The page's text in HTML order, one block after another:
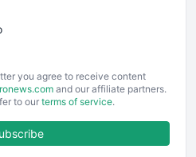
you agree to receive content
and our affiliate partners.
to our terms of service.